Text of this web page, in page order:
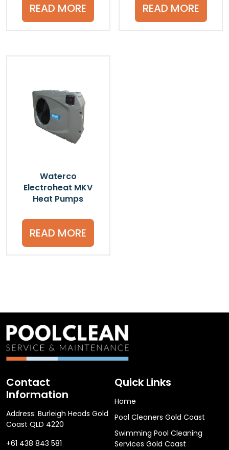
READ MORE READ MORE
Waterco
Electroheat MKV
Heat Pumps
READ MORE
Contact
Information
Address: Burleigh Heads Gold
Coast QLD 4220
+61 438 843 581
Quick Links
Home
Pool Cleaners Gold Coast
Swimming Pool Cleaning
Services Gold Coast